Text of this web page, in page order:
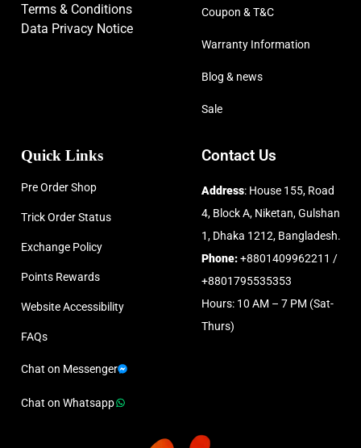
Terms & Conditions
Data Privacy Notice
Coupon & T&C
Warranty Information
Blog & news
Sale
Quick Links
Pre Order Shop
Trick Order Status
Exchange Policy
Points Rewards
Website Accessibility
FAQs
Chat on Messenger
Chat on Whatsapp
Contact Us
Address: House 155, Road
4, Block A, Niketan, Gulshan
1, Dhaka 1212, Bangladesh.
Phone:+8801409962211 /
+8801795535353
Hours: 10 AM – 7 PM (Sat-
Thurs)